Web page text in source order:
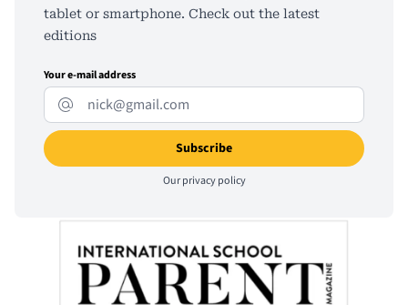
tablet or smartphone. Check out the latest
editions
Your e-mail address
Ourprivacy policy